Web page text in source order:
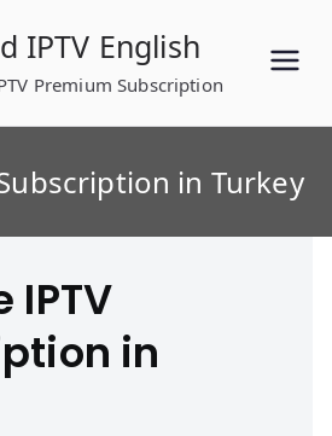
IPTV English
Premium Subscription
in Turkey
IPTV
in